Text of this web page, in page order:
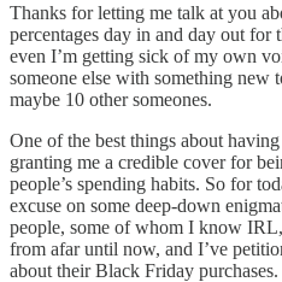
Thanks for letting me talk at you
percentages day in and day out for
even I’m getting sick of my own
someone else with something new
maybe 10 other someones.
One of the best things about
granting me a credible cover for
people’s spending habits. So for
excuse on some deep-down
people, some of whom I know
from afar until now, and I’ve
about their Black Friday purchases.